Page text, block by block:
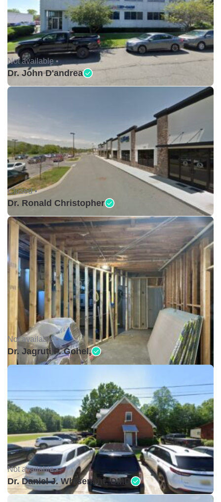
Not available •
Dr. John D'andrea
Closed •
Dr. Ronald Christopher
Not available •
Dr. Jagruti P. Gohel,
Not available •
Dr. Daniel J. Whisenant, DMD